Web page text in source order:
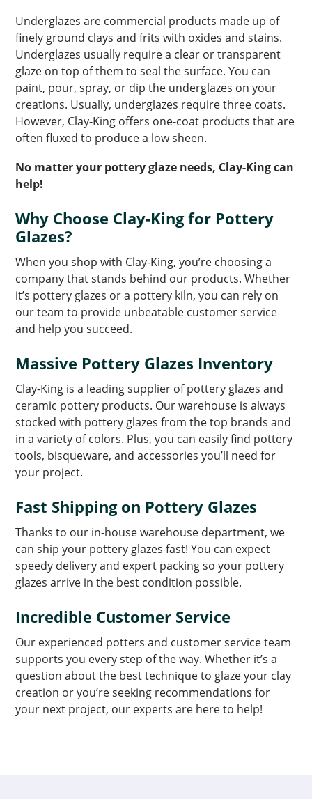
Underglazes are commercial products made up of
finely ground clays and frits with oxides and stains.
Underglazes usually require a clear or transparent
glaze on top of them to seal the surface. You can
paint, pour, spray, or dip the underglazes on your
creations. Usually, underglazes require three coats.
However, Clay-King offers one-coat products that are
often fluxed to produce a low sheen.
No matter your pottery glaze needs, Clay-King can
help!
Why Choose Clay-King for Pottery
Glazes?
When you shop with Clay-King, you’re choosing a
company that stands behind our products. Whether
it’s pottery glazes or a pottery kiln, you can rely on
our team to provide unbeatable customer service
and help you succeed.
Massive Pottery Glazes Inventory
Clay-King is a leading supplier of pottery glazes and
ceramic pottery products. Our warehouse is always
stocked with pottery glazes from the top brands and
in a variety of colors. Plus, you can easily find pottery
tools, bisqueware, and accessories you’ll need for
your project.
Fast Shipping on Pottery Glazes
Thanks to our in-house warehouse department, we
can ship your pottery glazes fast! You can expect
speedy delivery and expert packing so your pottery
glazes arrive in the best condition possible.
Incredible Customer Service
Our experienced potters and customer service team
supports you every step of the way. Whether it’s a
question about the best technique to glaze your clay
creation or you’re seeking recommendations for
your next project, our experts are here to help!